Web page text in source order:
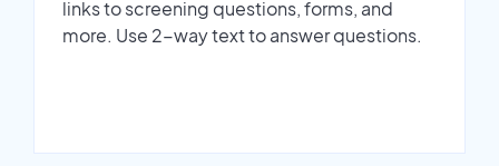
links to screening questions, forms, and
more. Use 2-way text to answer questions.